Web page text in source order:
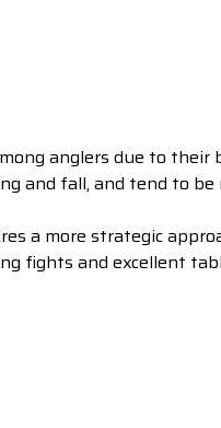
anglers due to
and fall, and tend to
a more strategic
fights and excellent